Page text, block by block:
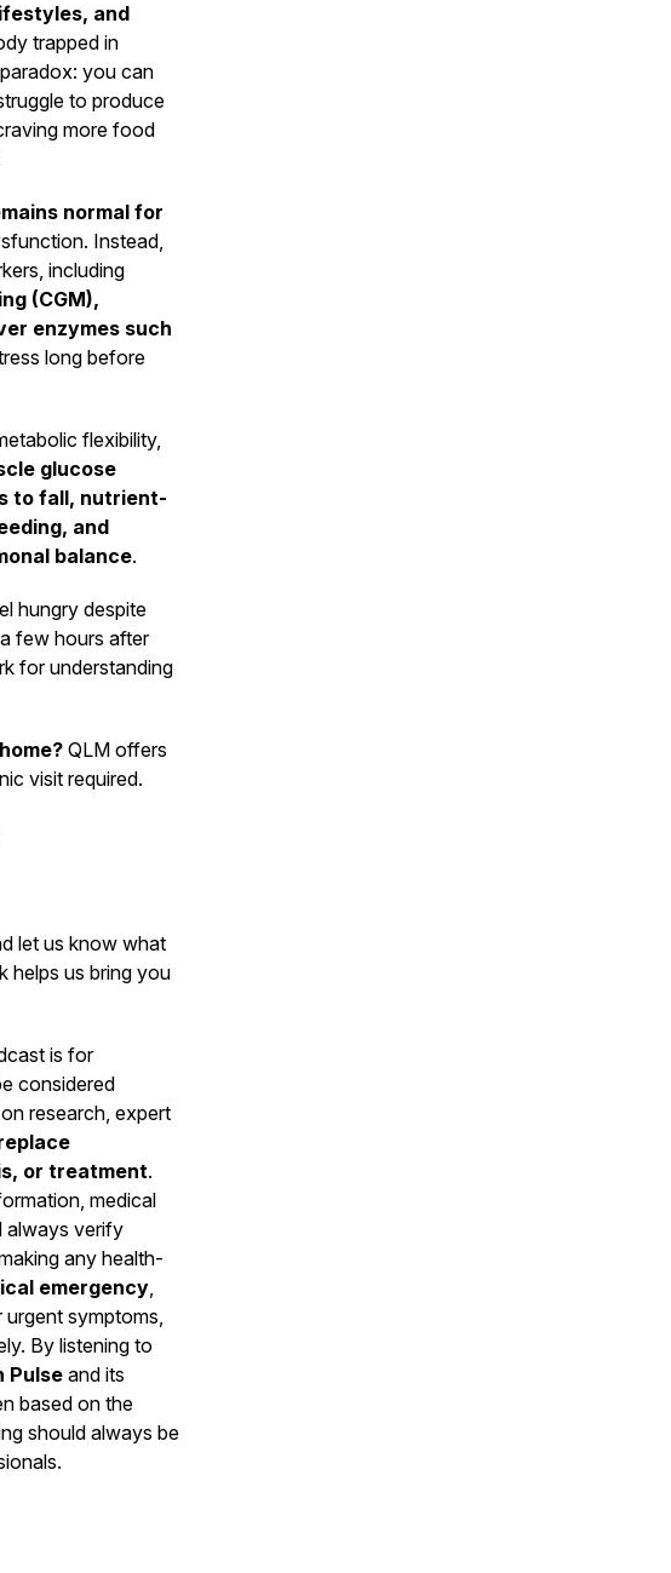
and
trapped in
you can
to produce
more food
normal for
Instead,
including
(CGM),
enzymes such
long before
flexibility,
glucose
to fall, nutrient-
and
balance.
hungry despite
few hours after
for understanding
QLM offers
visit required.
let us know what
helps us bring you
is for
considered
research, expert
or treatment.
medical
always verify
any health-
emergency,
symptoms,
By listening to
Pulse and its
based on the
should always be